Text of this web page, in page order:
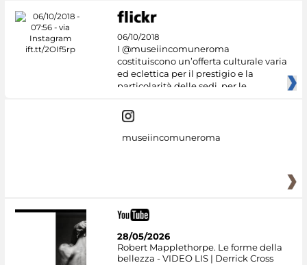
06/10/2018
I @museiincomuneroma
costituiscono un’offerta culturale varia
ed eclettica per il prestigio e la
particolarità delle sedi, per le
museiincomuneroma
28/05/2026
Robert Mapplethorpe. Le forme della
bellezza - VIDEO LIS | Derrick Cross